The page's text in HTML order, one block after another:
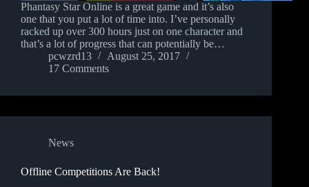
Phantasy Star Online is a great game and it’s also
one that you put a lot of time into. I’ve personally
racked up over 300 hours just on one character and
that’s a lot of progress that can potentially be…
pcwzrd13
August 25, 2017
17 Comments
News
Offline Competitions Are Back!